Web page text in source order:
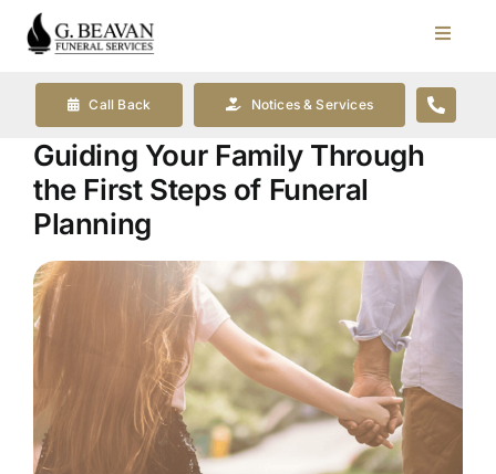
Skip
Toggle
Funeral Planning
Our Services
Funeral Prices & Plans
Contact Us
Call Back Notices & Services
Guiding Your Family Through
the First Steps of Funeral
Planning